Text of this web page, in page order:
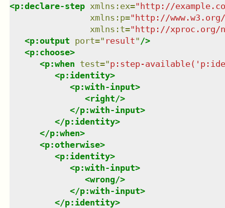
<p:declare-step xmlns : ex="http://
xmlns : p="http://
xmlns : t="http://xproc.org/
<p:output port=" result" />
<p:choose>
<p:when test="p:step-
<p:identity>
<p:with-input>
<right/>
</p:with-input>
</p:identity>
</p:when>
<p:otherwise>
<p:identity>
<p:with-input>
<wrong/>
</p:with-input>
</p:identity>